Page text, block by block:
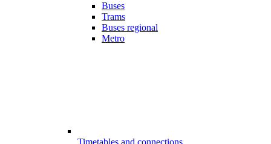
Buses
Trams
Buses regional
Metro
Timetables and connections